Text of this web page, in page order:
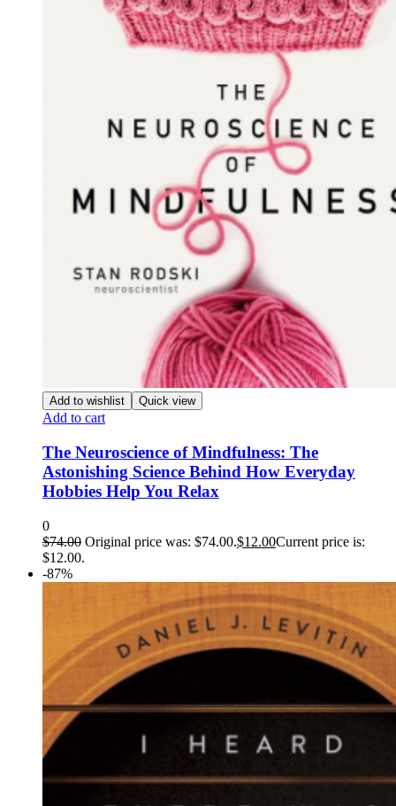
Add to wishlist Quick view
Add to cart
The Neuroscience of Mindfulness: The
Astonishing Science Behind How Everyday
Hobbies Help You Relax
0
$74.00 Original price was: $74.00.$12.00Current price is:
$12.00.
-87%